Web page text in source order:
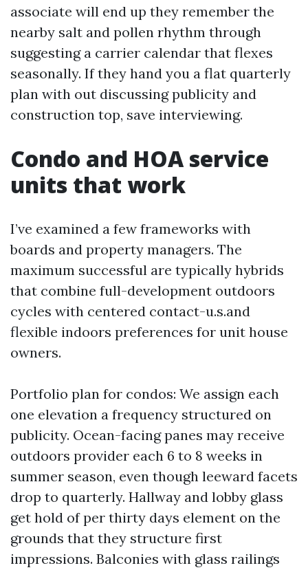
associate will end up they remember the
nearby salt and pollen rhythm through
suggesting a carrier calendar that flexes
seasonally. If they hand you a flat quarterly
plan with out discussing publicity and
construction top, save interviewing.
Condo and HOA service
units that work
I’ve examined a few frameworks with
boards and property managers. The
maximum successful are typically hybrids
that combine full-development outdoors
cycles with centered contact-u.s.and
flexible indoors preferences for unit house
owners.
Portfolio plan for condos: We assign each
one elevation a frequency structured on
publicity. Ocean-facing panes may receive
outdoors provider each 6 to 8 weeks in
summer season, even though leeward facets
drop to quarterly. Hallway and lobby glass
get hold of per thirty days element on the
grounds that they structure first
impressions. Balconies with glass railings